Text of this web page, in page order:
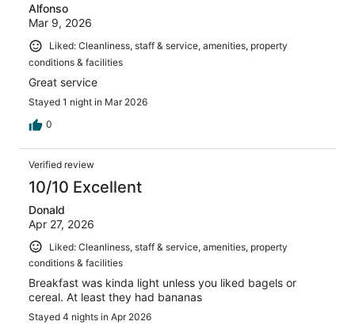
Alfonso
Mar 9, 2026
Liked: Cleanliness, staff & service, amenities, property
conditions & facilities
Great service
Stayed 1 night in Mar 2026
0
Verified review
10/10 Excellent
Donald
Apr 27, 2026
Liked: Cleanliness, staff & service, amenities, property
conditions & facilities
Breakfast was kinda light unless you liked bagels or
cereal. At least they had bananas
Stayed 4 nights in Apr 2026